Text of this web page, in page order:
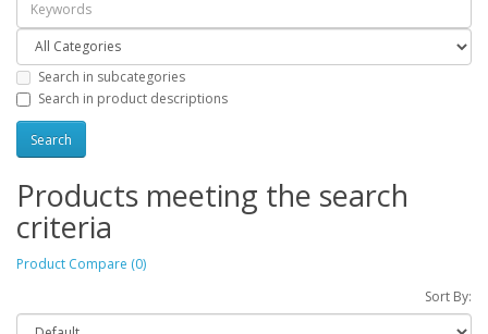
Search in subcategories
Search in product descriptions
Products meeting the search
criteria
Product Compare (0)
Sort By: